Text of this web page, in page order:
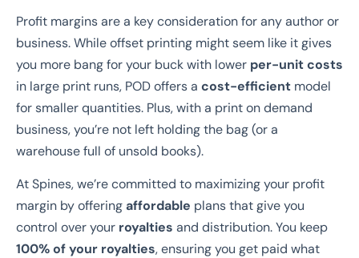
Profit margins are a key consideration for any author or
business. While offset printing might seem like it gives
you more bang for your buck with lower per-unit costs
in large print runs, POD offers a cost-efficient model
for smaller quantities. Plus, with a print on demand
business, you’re not left holding the bag (or a
warehouse full of unsold books).
At Spines, we’re committed to maximizing your profit
margin by offeringaffordable plans that give you
control over your royalties and distribution. You keep
100% of your royalties, ensuring you get paid what